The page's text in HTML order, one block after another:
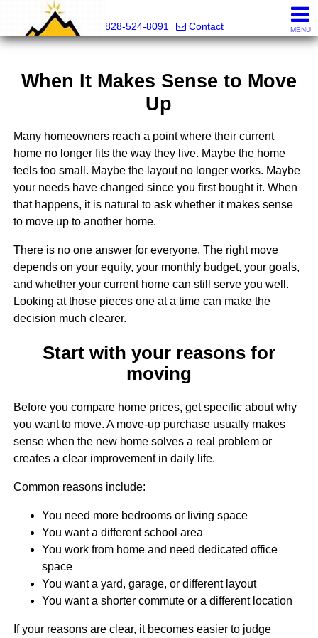
828-524-8091
Contact MENU
When It Makes Sense to Move
Up
Many homeowners reach a point where their current
home no longer fits the way they live. Maybe the home
feels too small. Maybe the layout no longer works. Maybe
your needs have changed since you first bought it. When
that happens, it is natural to ask whether it makes sense
to move up to another home.
There is no one answer for everyone. The right move
depends on your equity, your monthly budget, your goals,
and whether your current home can still serve you well.
Looking at those pieces one at a time can make the
decision much clearer.
Start with your reasons for
moving
Before you compare home prices, get specific about why
you want to move. A move-up purchase usually makes
sense when the new home solves a real problem or
creates a clear improvement in daily life.
Common reasons include:
You need more bedrooms or living space
You want a different school area
You work from home and need dedicated office
space
You want a yard, garage, or different layout
You want a shorter commute or a different location
If your reasons are clear, it becomes easier to judge